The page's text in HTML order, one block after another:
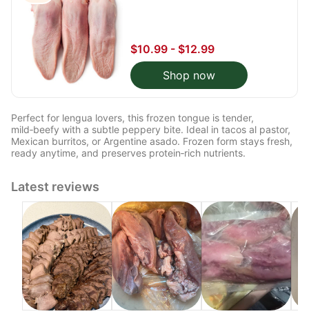
$10.99 - $12.99
Shop now
Perfect for lengua lovers, this frozen tongue is tender,
mild‑beefy with a subtle peppery bite. Ideal in tacos al pastor,
Mexican burritos, or Argentine asado. Frozen form stays fresh,
ready anytime, and preserves protein‑rich nutrients.
Latest reviews